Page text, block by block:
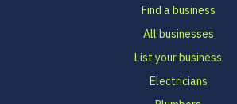
Find a business
All businesses
List your business
Electricians